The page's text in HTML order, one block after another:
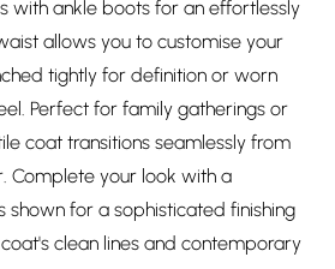
with ankle boots for an effortlessly
allows you to customise your
tightly for definition or worn
Perfect for family gatherings or
coat transitions seamlessly from
Complete your look with a
shown for a sophisticated finishing
clean lines and contemporary